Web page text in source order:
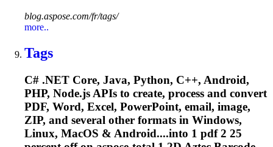
blog.aspose.com/fr/tags/
more..
Tags
C# .NET Core, Java, Python, C++, Android,
PHP, Node.js APIs to create, process and convert
PDF, Word, Excel, PowerPoint, email, image,
ZIP, and several other formats in Windows,
Linux, MacOS & Android....into 1 pdf 2 25